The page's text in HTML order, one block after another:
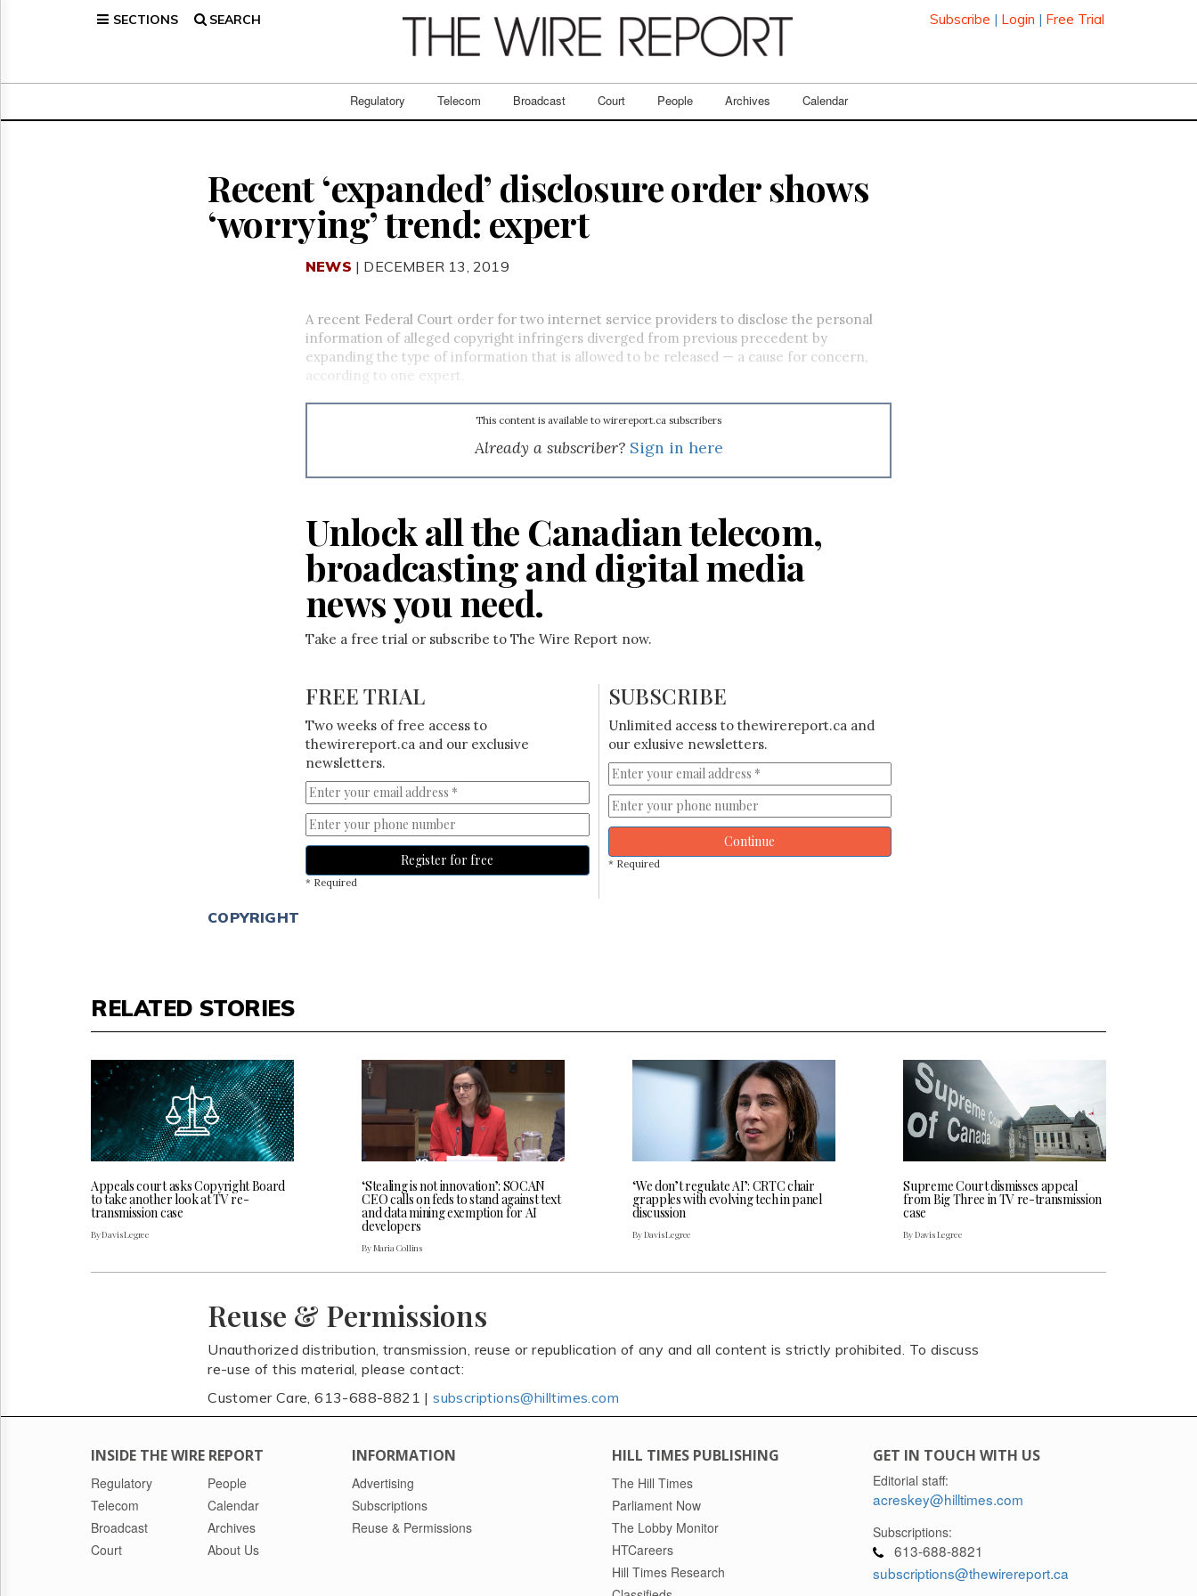
SECTIONS SEARCH Subscribe | Login | Free Trial
Regulatory Telecom Broadcast Court People Archives Calendar
Broadcast
Recent ‘expanded’ disclosure order shows
‘worrying’ trend: expert
NEWS | DECEMBER 13, 2019
A recent Federal Court order for two internet service providers to disclose the personal
information of alleged copyright infringers diverged from previous precedent by
expanding the type of information that is allowed to be released — a cause for concern,
according to one expert.
This content is available to wirereport.ca subscribers
Already a subscriber? Sign in here
Unlock all the Canadian telecom,
broadcasting and digital media
news you need.
Take a free trial or subscribe to The Wire Report now.
FREE TRIAL
Two weeks of free access to
thewirereport.ca and our exclusive
newsletters.
Register for free
* Required
SUBSCRIBE
Unlimited access to thewirereport.ca and
our exlusive newsletters.
Continue
* Required
COPYRIGHT
RELATED STORIES
Appeals court asks Copyright Board
to take another look at TV re-
transmission case
By Davis Legree
‘Stealing is not innovation’: SOCAN
CEO calls on feds to stand against text
and data mining exemption for AI
developers
By Maria Collins
‘We don’t regulate AI’: CRTC chair
grapples with evolving tech in panel
discussion
By Davis Legree
Supreme Court dismisses appeal
from Big Three in TV re-transmission
case
By Davis Legree
Reuse & Permissions
Unauthorized distribution, transmission, reuse or republication of any and all content is strictly prohibited. To discuss
re-use of this material, please contact:
Customer Care, 613-688-8821 |subscriptions@hilltimes.com
INSIDE THE WIRE REPORT
Regulatory
Telecom
Broadcast
Court
People
Calendar
Archives
About Us
INFORMATION
Advertising
Subscriptions
Reuse & Permissions
HILL TIMES PUBLISHING
The Hill Times
Parliament Now
The Lobby Monitor
HTCareers
Hill Times Research
GET IN TOUCH WITH US
Editorial staff:
acreskey@hilltimes.com
Subscriptions:
613-688-8821
subscriptions@thewirereport.ca